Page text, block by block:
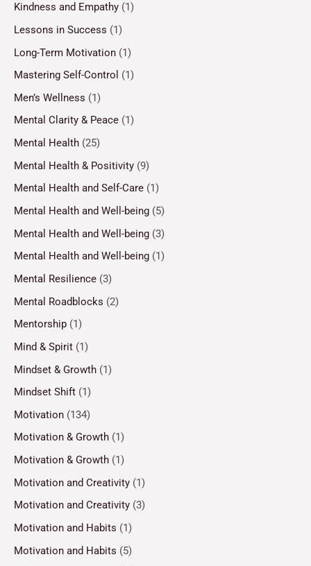
Kindness and Empathy (1)
Lessons in Success (1)
Long-Term Motivation (1)
Mastering Self-Control (1)
Men’s Wellness (1)
Mental Clarity & Peace (1)
Mental Health (25)
Mental Health & Positivity (9)
Mental Health and Self-Care (1)
Mental Health and Well-being (5)
Mental Health and Well-being (3)
Mental Health and Well-being (1)
Mental Resilience (3)
Mental Roadblocks (2)
Mentorship (1)
Mind & Spirit (1)
Mindset & Growth (1)
Mindset Shift (1)
Motivation (134)
Motivation & Growth (1)
Motivation & Growth (1)
Motivation and Creativity (1)
Motivation and Creativity (3)
Motivation and Habits (1)
Motivation and Habits (5)